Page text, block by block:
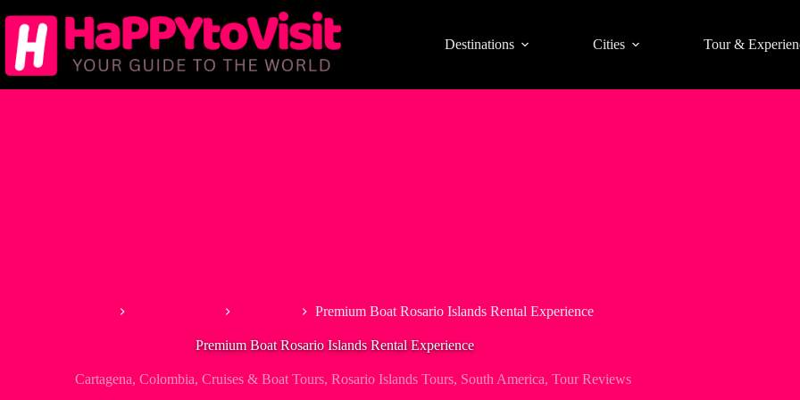
to
content
Destinations Cities Tour &
Premium Boat Rosario Islands Rental Experience
Premium Boat Rosario Islands Rental Experience
Cartagena, Colombia, Cruises & Boat Tours, Rosario Islands Tours, South America, Tour Reviews